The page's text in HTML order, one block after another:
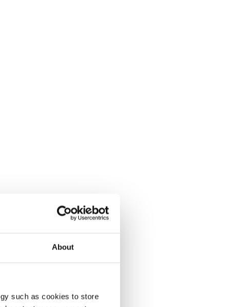
About
such as cookies to store